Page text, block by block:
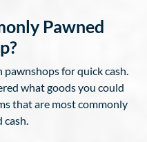
Pawned
for quick cash.
what goods you could
that are most commonly